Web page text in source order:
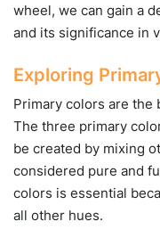
wheel, we can gain a
and its significance in
Exploring
Primary colors are the
The three primary
be created by mixing
considered pure and
colors is essential
all other hues.